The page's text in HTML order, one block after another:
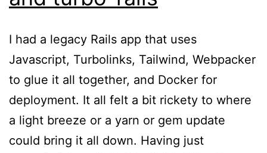
I had a legacy Rails app that uses
Javascript, Turbolinks, Tailwind, Webpacker
to glue it all together, and Docker for
deployment. It all felt a bit rickety to where
a light breeze or a yarn or gem update
could bring it all down. Having just